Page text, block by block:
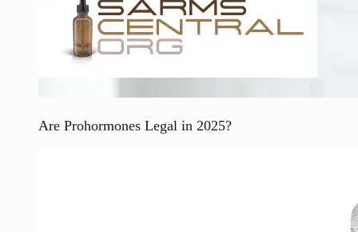
Are Prohormones Legal in 2025?